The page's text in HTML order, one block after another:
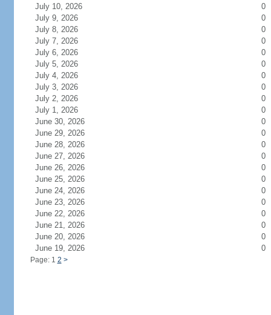
July 10, 2026
0
July 9, 2026
0
July 8, 2026
0
July 7, 2026
0
July 6, 2026
0
July 5, 2026
0
July 4, 2026
0
July 3, 2026
0
July 2, 2026
0
July 1, 2026
0
June 30, 2026
0
June 29, 2026
0
June 28, 2026
0
June 27, 2026
0
June 26, 2026
0
June 25, 2026
0
June 24, 2026
0
June 23, 2026
0
June 22, 2026
0
June 21, 2026
0
June 20, 2026
0
June 19, 2026
0
Page: 1 2 >